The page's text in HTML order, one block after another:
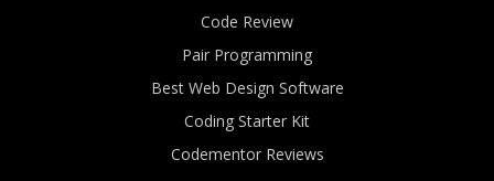
Code Review
Pair Programming
Best Web Design Software
Coding Starter Kit
Codementor Reviews